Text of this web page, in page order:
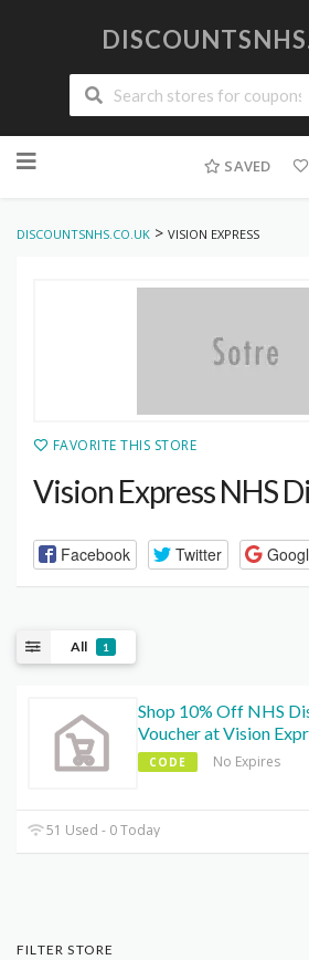
to
SAVED
DISCOUNTSNHS.CO.UK > VISION EXPRESS
FAVORITE THIS STORE
Vision Express NHS
Facebook Twitter
All 1
Shop 10% Off NHS
Voucher at Vision
CODE No Expires
51 Used - 0 Today
FILTER STORE